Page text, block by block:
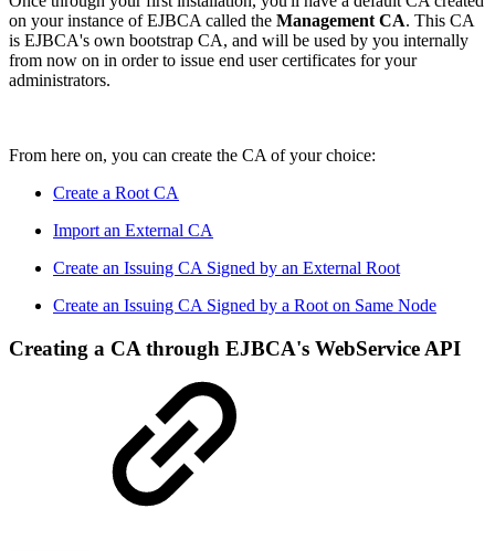
on your instance of EJBCA called the Management CA. This CA
is EJBCA's own bootstrap CA, and will be used by you internally
from now on in order to issue end user certificates for your
administrators.
From here on, you can create the CA of your choice:
Create a Root CA
Import an External CA
Create an Issuing CA Signed by an External Root
Create an Issuing CA Signed by a Root on Same Node
Creating a CA through EJBCA's WebService API